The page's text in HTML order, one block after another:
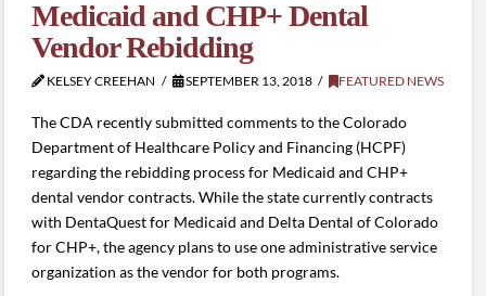
Medicaid and CHP+ Dental
Vendor Rebidding
KELSEY CREEHAN SEPTEMBER 13, 2018 FEATURED NEWS
The CDA recently submitted comments to the Colorado
Department of Healthcare Policy and Financing (HCPF)
regarding the rebidding process for Medicaid and CHP+
dental vendor contracts. While the state currently contracts
with DentaQuest for Medicaid and Delta Dental of Colorado
for CHP+, the agency plans to use one administrative service
organization as the vendor for both programs.